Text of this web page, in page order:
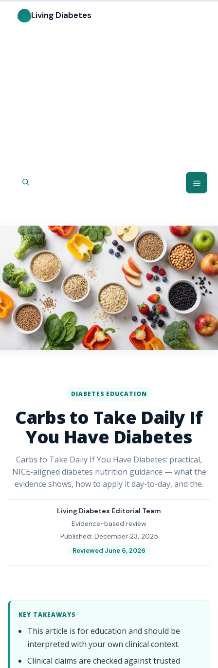
DIABETES EDUCATION
Carbs to Take Daily If
You Have Diabetes
Carbs to Take Daily If You Have Diabetes: practical,
NICE-aligned diabetes nutrition guidance — what the
evidence shows, how to apply it day-to-day, and the.
Living Diabetes Editorial Team
Evidence-based review
Published: December 23, 2025
Reviewed June 6, 2026
KEY TAKEAWAYS
This article is for education and should be
interpreted with your own clinical context.
Clinical claims are checked against trusted